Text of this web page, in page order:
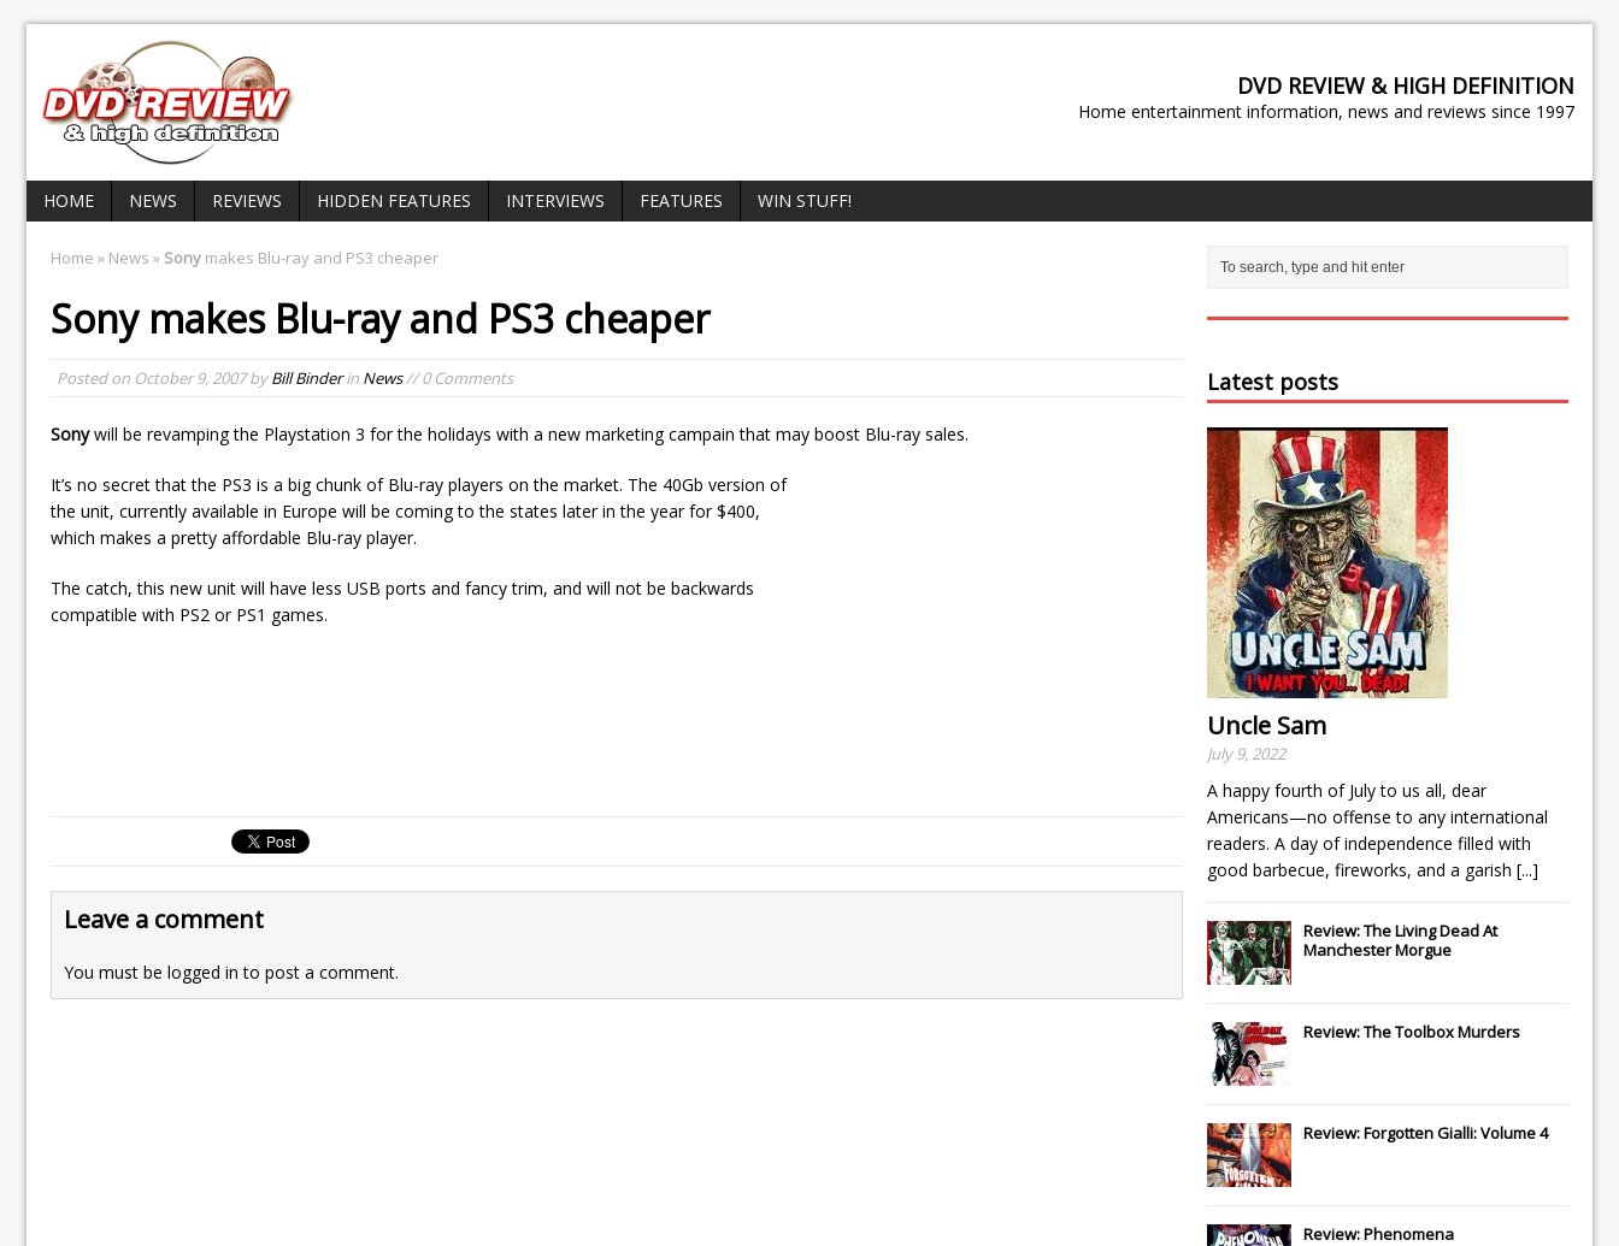
DVD REVIEW & HIGH DEFINITION
Home entertainment information, news and reviews since 1997
HOME NEWS REVIEWS HIDDEN FEATURES INTERVIEWS FEATURES WIN STUFF!
Home » News » Sony makes Blu-ray and PS3 cheaper
Sonymakes Blu-ray and PS3 cheaper
Posted on October 9, 2007byBill Binderin News// 0 Comments
Sonywill be revamping the Playstation 3 for the holidays with a new marketing campain that may boost Blu-ray sales.
It’s no secret that the PS3 is a big chunk of Blu-ray players on the market. The 40Gb version of
the unit, currently available in Europe will be coming to the states later in the year for $400,
which makes a pretty affordable Blu-ray player.
The catch, this new unit will have less USB ports and fancy trim, and will not be backwards
compatible with PS2 or PS1 games.
Leave a comment
You must be logged in to post a comment.
Latest posts
Uncle Sam
July 9, 2022
A happy fourth of July to us all, dear
Americans—no offense to any international
readers. A day of independence filled with
good barbecue, fireworks, and a garish [...]
Review: The Living Dead At
Manchester Morgue
Review: The Toolbox Murders
Review: Forgotten Gialli: Volume 4
Review: Phenomena